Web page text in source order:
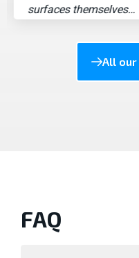
surfaces themselves…
All our
FAQ